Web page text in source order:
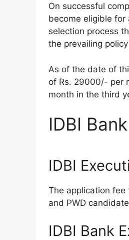
On successful
become eligible for
selection process
the prevailing
As of the date of
of Rs. 29000/- per
month in the third
IDBI
IDBI
The application fee
and PWD
IDBI Bank